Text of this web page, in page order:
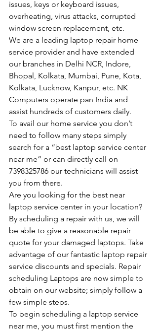
issues, keys or keyboard issues,
overheating, virus attacks, corrupted
window screen replacement, etc.
We are a leading laptop repair home
service provider and have extended
our branches in Delhi NCR, Indore,
Bhopal, Kolkata, Mumbai, Pune, Kota,
Kolkata, Lucknow, Kanpur, etc. NK
Computers operate pan India and
assist hundreds of customers daily.
To avail our home service you don’t
need to follow many steps simply
search for a “best laptop service center
near me” or can directly call on
7398325786 our technicians will assist
you from there.
Are you looking for the best near
laptop service center in your location?
By scheduling a repair with us, we will
be able to give a reasonable repair
quote for your damaged laptops. Take
advantage of our fantastic laptop repair
service discounts and specials. Repair
scheduling Laptops are now simple to
obtain on our website; simply follow a
few simple steps.
To begin scheduling a laptop service
near me, you must first mention the